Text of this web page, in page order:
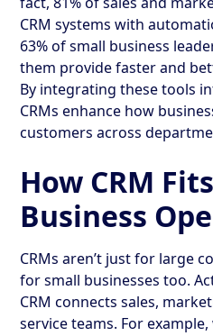
CRM systems with
63% of small business
them provide faster and
By integrating these tools
CRMs enhance how
customers across
How CRM
Business
CRMs aren’t just for large
for small businesses too.
CRM connects sales,
service teams. For